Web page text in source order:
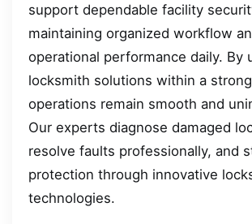
support dependable facility
maintaining organized workflow
operational performance daily. By
locksmith solutions within a
operations remain smooth and
Our experts diagnose damaged
resolve faults professionally, and
protection through innovative
technologies.